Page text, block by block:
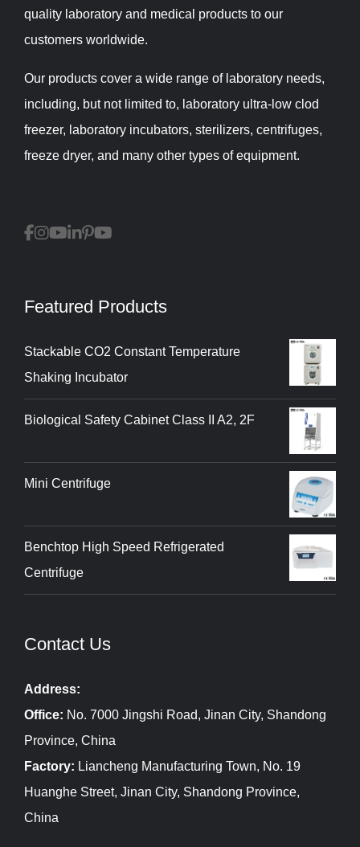
quality laboratory and medical products to our
customers worldwide.
Our products cover a wide range of laboratory needs,
including, but not limited to, laboratory ultra-low clod
freezer, laboratory incubators, sterilizers, centrifuges,
freeze dryer, and many other types of equipment.
Featured Products
Stackable CO2 Constant Temperature
Shaking Incubator
Biological Safety Cabinet Class II A2, 2F
Mini Centrifuge
Benchtop High Speed Refrigerated
Centrifuge
Contact Us
Address:
Office: No. 7000 Jingshi Road, Jinan City, Shandong
Province, China
Factory: Liancheng Manufacturing Town, No. 19
Huanghe Street, Jinan City, Shandong Province,
China